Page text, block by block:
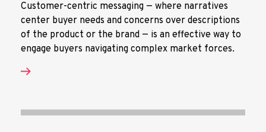
Customer-centric messaging — where narratives
center buyer needs and concerns over descriptions
of the product or the brand — is an effective way to
engage buyers navigating complex market forces.